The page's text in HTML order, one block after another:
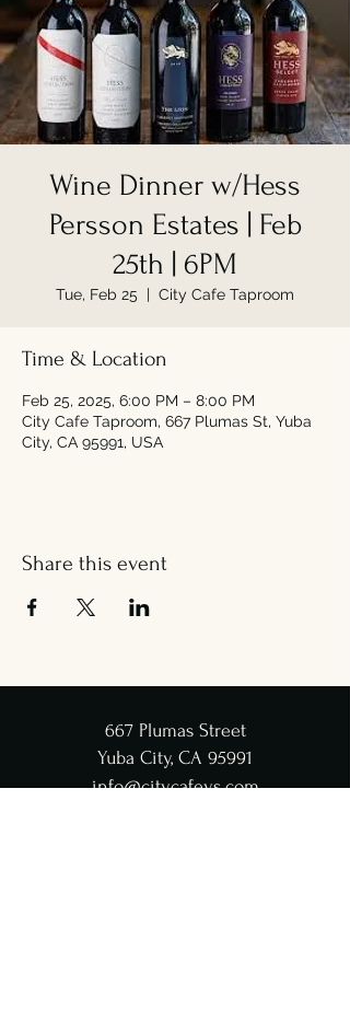
Wine Dinner w/Hess
Persson Estates | Feb
25th | 6PM
Tue, Feb 25
  |
City Cafe Taproom
Time & Location
Feb 25, 2025, 6:00 PM – 8:00 PM
City Cafe Taproom, 667 Plumas St, Yuba
City, CA 95991, USA
Share this event
667 Plumas Street
Yuba City, CA 95991
info@citycafeys.com